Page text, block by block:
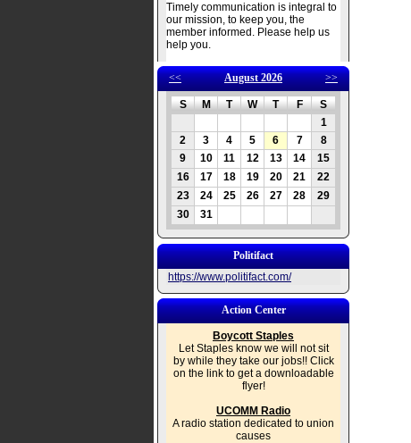
Timely communication is integral to
our mission, to keep you, the
member informed. Please help us
help you.
<< August 2026 >>
S M T W T F
S
1
2
3 4 5 6 7
8
9
10 11 12 13 14
15
16
17 18 19 20 21
22
23
24 25 26 27 28
29
30
31
Politifact
https://www.politifact.com/
Action Center
Boycott Staples
Let Staples know we will not sit
by while they take our jobs!! Click
on the link to get a downloadable
flyer!
UCOMM Radio
A radio station dedicated to union
causes